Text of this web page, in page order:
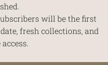
will be the first
fresh collections, and